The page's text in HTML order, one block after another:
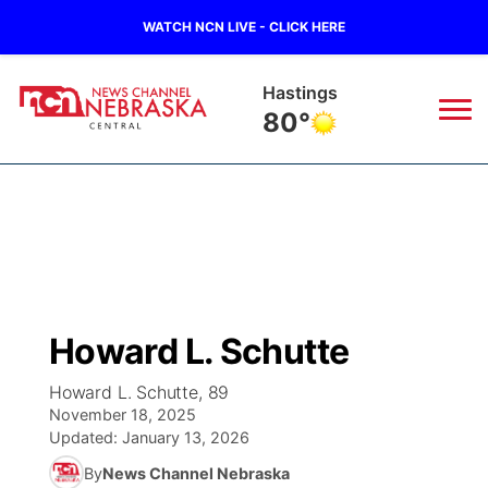
WATCH NCN LIVE - CLICK HERE
Hastings
80°
Regional
State
Ag & Outdoor
Closings/Delays
Road Conditions
Weather Pic of the Week
Broadcast Schedule
NCN Player of the Game
NCN Top Plays
KHAS
The Vibe
Howard L. Schutte
Howard L. Schutte, 89
November 18, 2025
Updated: January 13, 2026
ByNews Channel Nebraska